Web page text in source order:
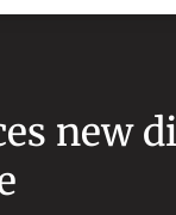
new